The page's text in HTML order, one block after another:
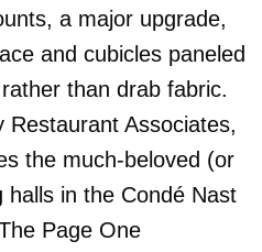
a major upgrade,
and cubicles paneled
than drab fabric.
Associates,
the much-beloved (or
halls in the Condé Nast
Page One